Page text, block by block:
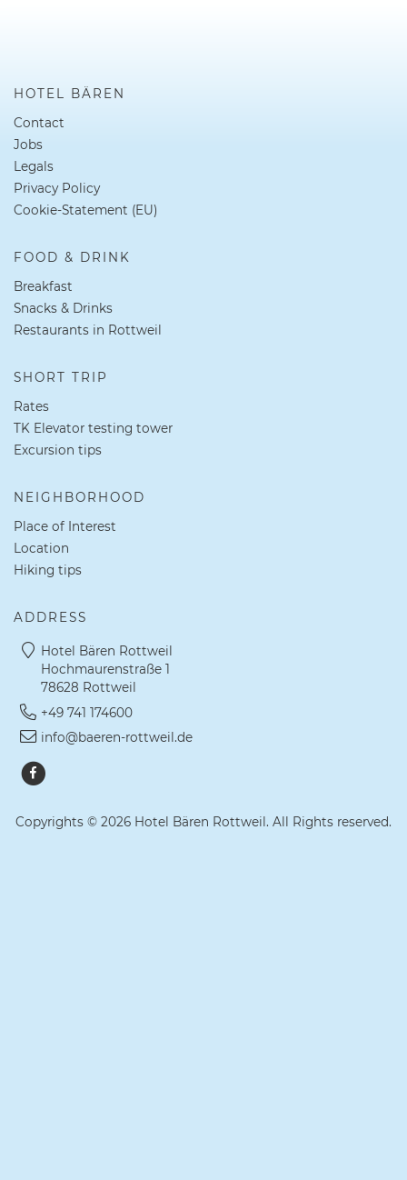
HOTEL BÄREN
Contact
Jobs
Legals
Privacy Policy
Cookie-Statement (EU)
FOOD & DRINK
Breakfast
Snacks & Drinks
Restaurants in Rottweil
SHORT TRIP
Rates
TK Elevator testing tower
Excursion tips
NEIGHBORHOOD
Place of Interest
Location
Hiking tips
ADDRESS
Hotel Bären Rottweil
Hochmaurenstraße 1
78628 Rottweil
+49 741 174600
info@baeren-rottweil.de
Copyrights © 2026 Hotel Bären Rottweil. All Rights reserved.